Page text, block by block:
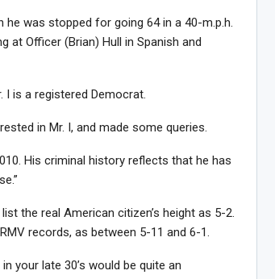
was stopped for going 64 in a 40-m.p.h.
at Officer (Brian) Hull in Spanish and
I is a registered Democrat.
in Mr. I, and made some queries.
His criminal history reflects that he has
the real American citizen’s height as 5-2.
records, as between 5-11 and 6-1.
your late 30’s would be quite an